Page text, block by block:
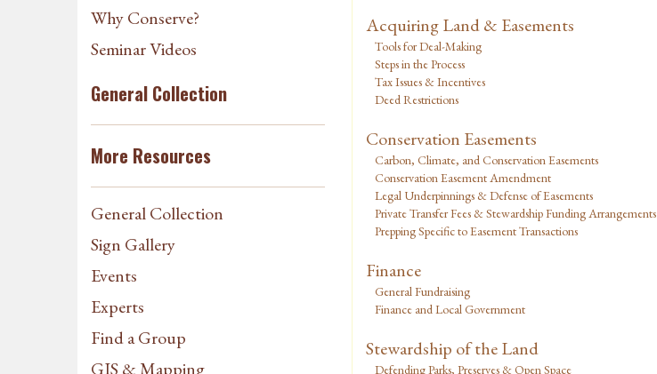
Why Conserve?
Seminar Videos
General Collection
More Resources
General Collection
Sign Gallery
Events
Experts
Find a Group
GIS & Mapping
Acquiring Land & Easements
Tools for Deal-Making
Steps in the Process
Tax Issues & Incentives
Deed Restrictions
Conservation Easements
Carbon, Climate, and Conservation Easements
Conservation Easement Amendment
Legal Underpinnings & Defense of Easements
Private Transfer Fees & Stewardship Funding Arrangements
Prepping Specific to Easement Transactions
Finance
General Fundraising
Finance and Local Government
Stewardship of the Land
Defending Parks, Preserves & Open Space